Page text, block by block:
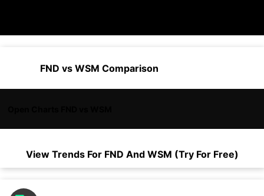
FND vs WSM Comparison
View Trends For FND And WSM (Try For Free)